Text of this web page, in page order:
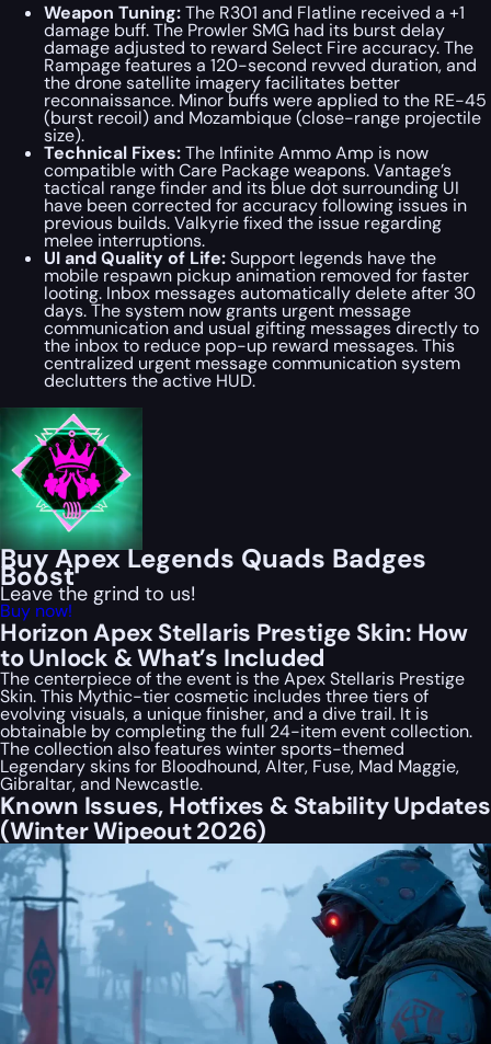
Weapon Tuning:The R301 and Flatline received a +1
damage buff. The Prowler SMG had its burst delay
damage adjusted to reward Select Fire accuracy. The
Rampage features a 120-second revved duration, and
the drone satellite imagery facilitates better
reconnaissance. Minor buffs were applied to the RE-45
(burst recoil) and Mozambique (close-range projectile
size).
Technical Fixes:The Infinite Ammo Amp is now
compatible with Care Package weapons. Vantage’s
tactical range finder and its blue dot surrounding UI
have been corrected for accuracy following issues in
previous builds. Valkyrie fixed the issue regarding
melee interruptions.
UI and Quality of Life:Support legends have the
mobile respawn pickup animation removed for faster
looting. Inbox messages automatically delete after 30
days. The system now grants urgent message
communication and usual gifting messages directly to
the inbox to reduce pop-up reward messages. This
centralized urgent message communication system
declutters the active HUD.
Buy Apex Legends Quads Badges
Boost
Leave the grind to us!
Buy now!
Horizon Apex Stellaris Prestige Skin: How
to Unlock & What’s Included
The centerpiece of the event is the Apex Stellaris Prestige
Skin. This Mythic-tier cosmetic includes three tiers of
evolving visuals, a unique finisher, and a dive trail. It is
obtainable by completing the full 24-item event collection.
The collection also features winter sports-themed
Legendary skins for Bloodhound, Alter, Fuse, Mad Maggie,
Gibraltar, and Newcastle.
Known Issues, Hotfixes & Stability Updates
(Winter Wipeout 2026)